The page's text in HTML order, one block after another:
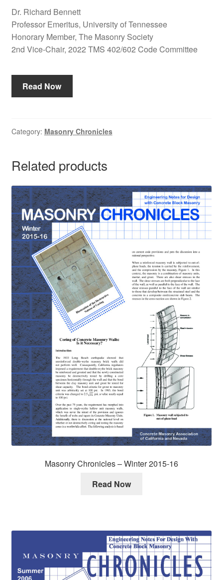
Dr. Richard Bennett
Professor Emeritus, University of Tennessee
Honorary Member, The Masonry Society
2nd Vice-Chair, 2022 TMS 402/602 Code Committee
Read Now
Category: Masonry Chronicles
Related products
Masonry Chronicles – Winter 2015-16
Read Now